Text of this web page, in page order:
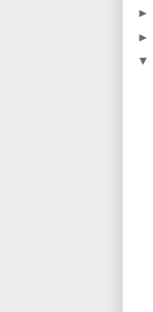
►
►
▼